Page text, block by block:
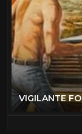
VIGILANTE